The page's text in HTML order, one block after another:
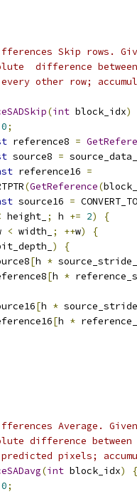
Skip rows.
difference
other row;
(int block_idx)
0;
reference8 =
source8 = source_data_
reference16 =
(GetReference(
source16 =
height_ ; h += 2)
{
< width_ ; ++w)
{
)
{
[h *
[h *
[h *
[h *
Average.
difference between
pixels;
(int block_idx)
{
0;